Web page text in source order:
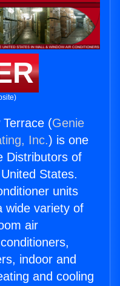
Terrace (Genie
Inc.) is one
Distributors of
States.
units
wide variety of
air
indoor and
and cooling